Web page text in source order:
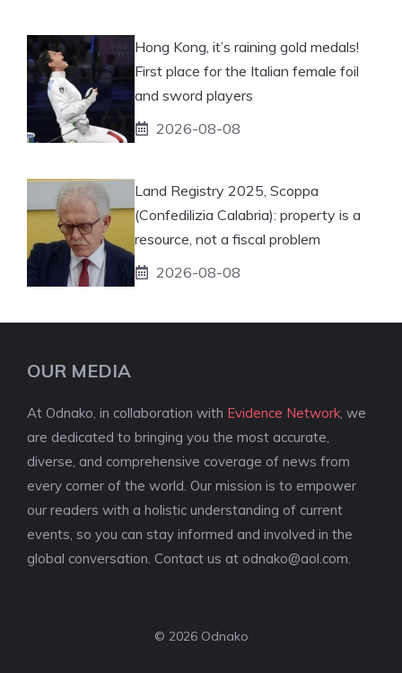
Hong Kong, it’s raining gold medals!
First place for the Italian female foil
and sword players
2026-08-08
Land Registry 2025, Scoppa
(Confedilizia Calabria): property is a
resource, not a fiscal problem
2026-08-08
OUR MEDIA
At Odnako, in collaboration with Evidence Network , we
are dedicated to bringing you the most accurate,
diverse, and comprehensive coverage of news from
every corner of the world. Our mission is to empower
our readers with a holistic understanding of current
events, so you can stay informed and involved in the
global conversation. Contact us at odnako@aol.com
© 2026 Odnako